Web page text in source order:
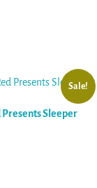
Sale!
Presents Sleeper